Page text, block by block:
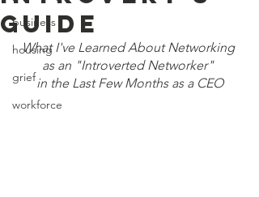
business
housing
grief
workforce
Guide
What I've Learned About Networking
as an "Introverted Networker"
in the Last Few Months as a CEO